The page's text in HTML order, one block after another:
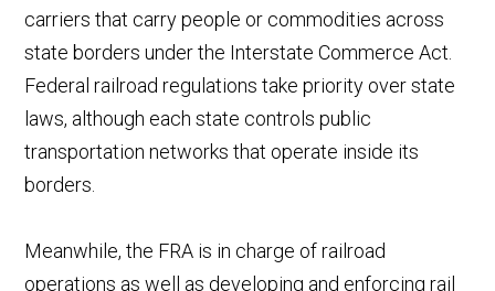
carriers that carry people or commodities across
state borders under the Interstate Commerce Act.
Federal railroad regulations take priority over state
laws, although each state controls public
transportation networks that operate inside its
borders.
Meanwhile, the FRA is in charge of railroad
operations as well as developing and enforcing rail